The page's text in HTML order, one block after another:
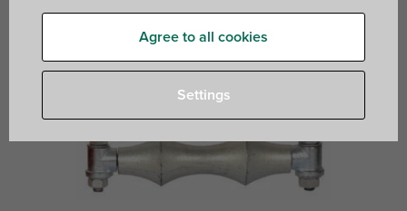
Agree to all cookies
Settings